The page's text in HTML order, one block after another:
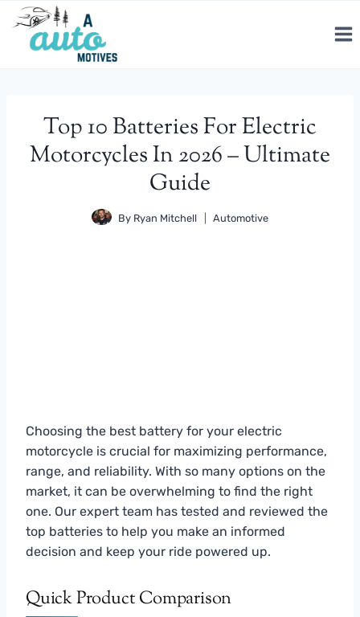
Skip
content
Top 10 Batteries For Electric
Motorcycles In 2026 – Ultimate
Guide
By Ryan Mitchell Automotive
Choosing the best battery for your electric
motorcycle is crucial for maximizing performance,
range, and reliability. With so many options on the
market, it can be overwhelming to find the right
one. Our expert team has tested and reviewed the
top batteries to help you make an informed
decision and keep your ride powered up.
Quick Product Comparison